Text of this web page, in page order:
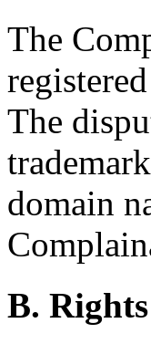
The
The
domain
B.